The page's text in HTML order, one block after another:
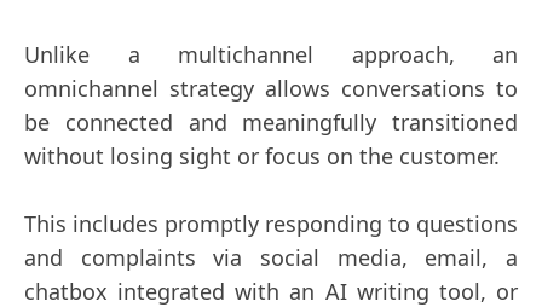
Unlike a multichannel approach, an
omnichannel strategy allows conversations to
be connected and meaningfully transitioned
without losing sight or focus on the customer.
This includes promptly responding to questions
and complaints via social media, email, a
chatbox integrated with an AI writing tool, or